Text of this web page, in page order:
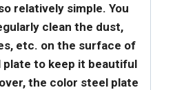
relatively simple. You
clean the dust,
etc. on the surface of
to keep it beautiful
the color steel plate